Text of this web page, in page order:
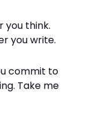
you think.
you write.
commit to
Take me